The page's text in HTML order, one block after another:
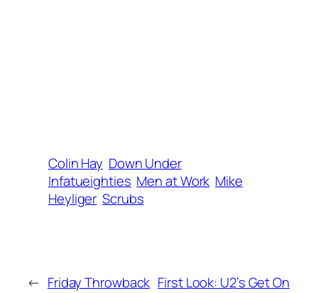
Colin Hay Down Under
Infatueighties Men at Work Mike
Heyliger Scrubs
← Friday Throwback First Look: U2’sGet On